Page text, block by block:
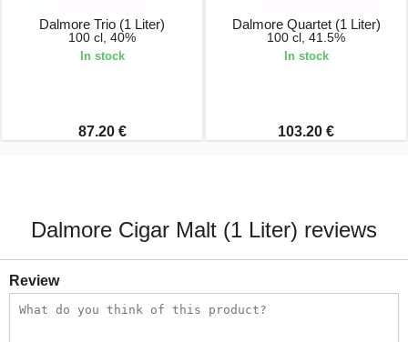
Dalmore Trio (1 Liter)
100 cl, 40%
In stock
87.20 €
Dalmore Quartet (1 Liter)
100 cl, 41.5%
In stock
103.20 €
Dalmore Cigar Malt (1 Liter) reviews
Review